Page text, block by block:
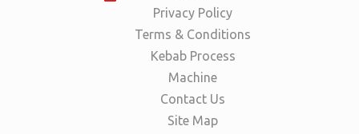
Privacy Policy
Terms & Conditions
Kebab Process
Machine
Contact Us
Site Map